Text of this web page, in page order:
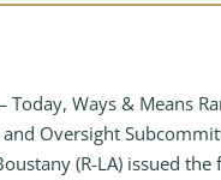
Ways & Means
and Oversight
(R-LA) issued